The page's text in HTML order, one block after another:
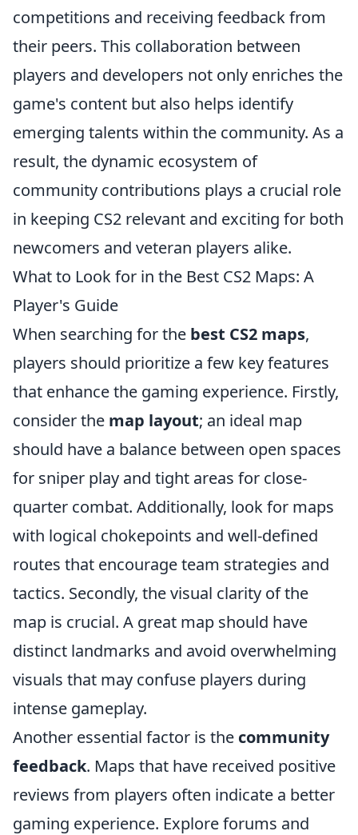
competitions and receiving feedback from
their peers. This collaboration between
players and developers not only enriches the
game's content but also helps identify
emerging talents within the community. As a
result, the dynamic ecosystem of
community contributions plays a crucial role
in keeping CS2 relevant and exciting for both
newcomers and veteran players alike.
What to Look for in the Best CS2 Maps: A
Player's Guide
When searching for the best CS2 maps,
players should prioritize a few key features
that enhance the gaming experience. Firstly,
consider the map layout; an ideal map
should have a balance between open spaces
for sniper play and tight areas for close-
quarter combat. Additionally, look for maps
with logical chokepoints and well-defined
routes that encourage team strategies and
tactics. Secondly, the visual clarity of the
map is crucial. A great map should have
distinct landmarks and avoid overwhelming
visuals that may confuse players during
intense gameplay.
Another essential factor is the community
feedback. Maps that have received positive
reviews from players often indicate a better
gaming experience. Explore forums and